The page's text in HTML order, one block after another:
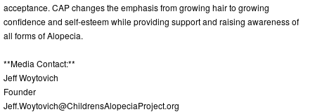
acceptance. CAP changes the emphasis from growing hair to growing
confidence and self-esteem while providing support and raising awareness of
all forms of Alopecia.
**Media Contact:**
Jeff Woytovich
Founder
Jeff.Woytovich@ChildrensAlopeciaProject.org